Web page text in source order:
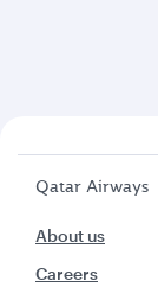
Qatar Airways
About us
Careers